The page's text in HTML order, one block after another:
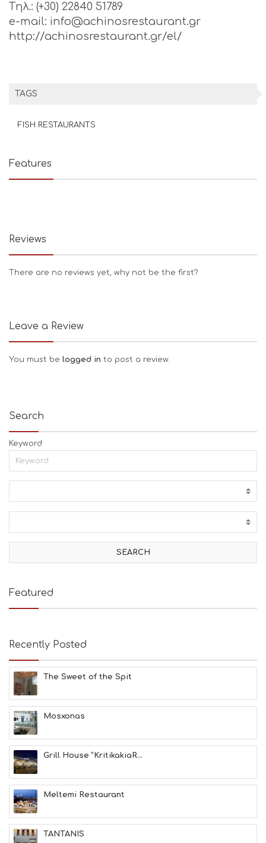
Tηλ.: (+30) 22840 51789
e-mail: info@achinosrestaurant.gr
http://achinosrestaurant.gr/el/
TAGS
FISH RESTAURANTS
Features
Reviews
There are no reviews yet, why not be the first?
Leave a Review
You must be logged in to post a review.
Search
Keyword
Featured
Recently Posted
The Sweet of the Spit
Mosxonas
Grill House “KritikakiaR...
Meltemi Restaurant
TANTANIS